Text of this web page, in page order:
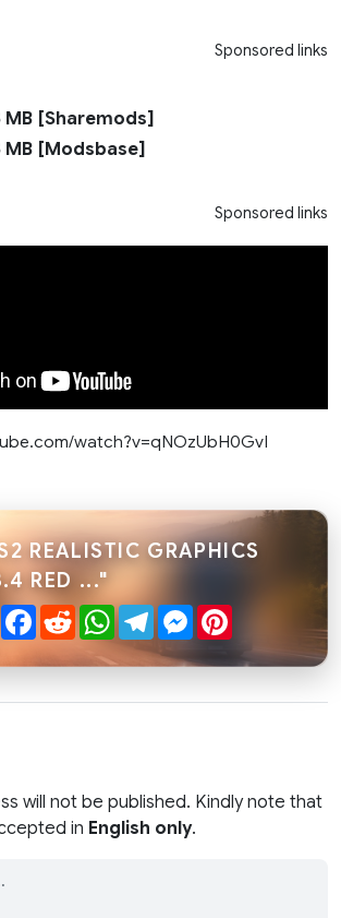
Sponsored links
MB [Sharemods]
MB [Modsbase]
Sponsored links
watch?v=qNOzUbH0GvI
REALISTIC GRAPHICS
RED ..."
ShareFacebook
RedditWhatsApp
TelegramMessenger
will not be published. Kindly note that
in English only.